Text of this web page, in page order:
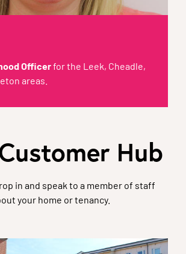
Officerfor the Leek, Cheadle,
areas.
Hub
in and speak to a member of staff
your home or tenancy.